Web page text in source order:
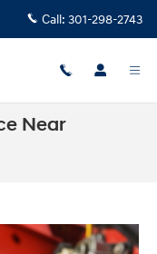
Call: 301-298-2743
Near